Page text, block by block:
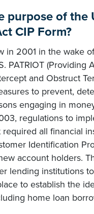
purpose of the
CIP Form?
in 2001 in the wake
PATRIOT (Providing
and Obstruct
to prevent,
engaging in
regulations to
all financial
Identification
account holders.
lending institutions
to establish the
home loan